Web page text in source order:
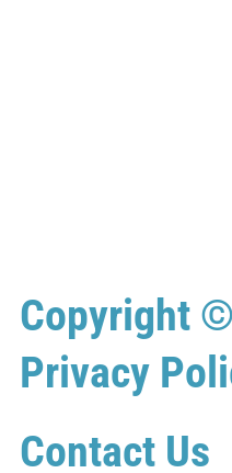
Copyright ©
Privacy
Contact Us